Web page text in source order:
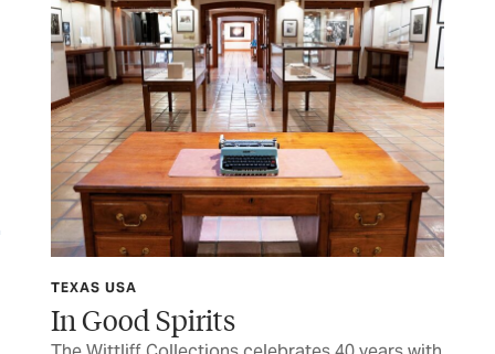
TEXAS USA
In Good Spirits